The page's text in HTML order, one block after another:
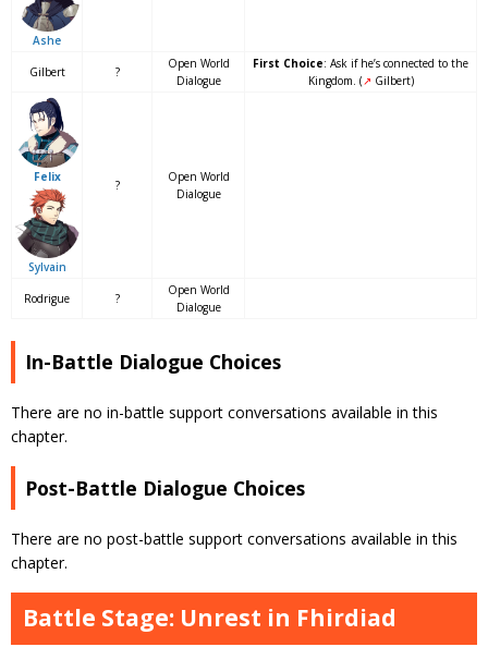
Ashe
Gilbert ?
Open World
Dialogue
First Choice: Ask if he’s connected to the
Kingdom. (↗ Gilbert)
Felix
Sylvain
?
Open World
Dialogue
Rodrigue ?
Open World
Dialogue
In-Battle Dialogue Choices
There are no in-battle support conversations available in this
chapter.
Post-Battle Dialogue Choices
There are no post-battle support conversations available in this
chapter.
Battle Stage: Unrest in Fhirdiad